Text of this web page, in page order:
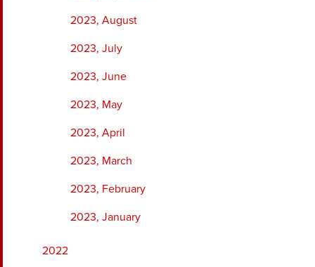
2023, August
2023, July
2023, June
2023, May
2023, April
2023, March
2023, February
2023, January
2022